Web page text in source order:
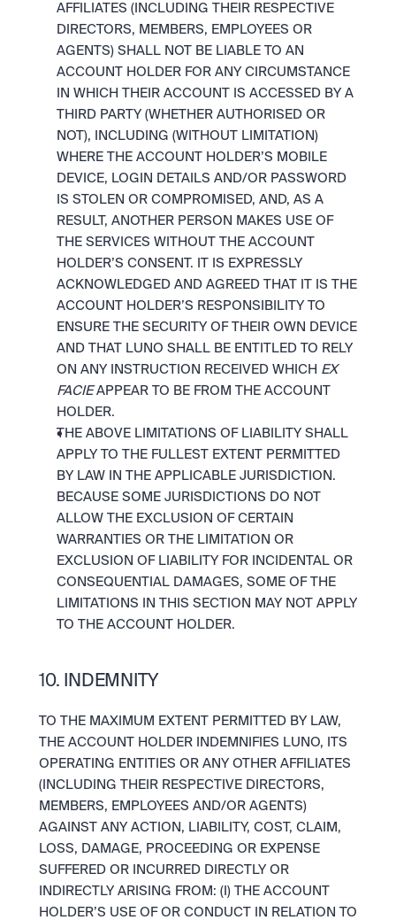
AFFILIATES (INCLUDING THEIR RESPECTIVE
DIRECTORS, MEMBERS, EMPLOYEES OR
AGENTS) SHALL NOT BE LIABLE TO AN
ACCOUNT HOLDER FOR ANY CIRCUMSTANCE
IN WHICH THEIR ACCOUNT IS ACCESSED BY A
THIRD PARTY (WHETHER AUTHORISED OR
NOT), INCLUDING (WITHOUT LIMITATION)
WHERE THE ACCOUNT HOLDER’S MOBILE
DEVICE, LOGIN DETAILS AND/OR PASSWORD
IS STOLEN OR COMPROMISED, AND, AS A
RESULT, ANOTHER PERSON MAKES USE OF
THE SERVICES WITHOUT THE ACCOUNT
HOLDER’S CONSENT. IT IS EXPRESSLY
ACKNOWLEDGED AND AGREED THAT IT IS THE
ACCOUNT HOLDER’S RESPONSIBILITY TO
ENSURE THE SECURITY OF THEIR OWN DEVICE
AND THAT LUNO SHALL BE ENTITLED TO RELY
ON ANY INSTRUCTION RECEIVED WHICH EX
FACIE APPEAR TO BE FROM THE ACCOUNT
HOLDER.
THE ABOVE LIMITATIONS OF LIABILITY SHALL
APPLY TO THE FULLEST EXTENT PERMITTED
BY LAW IN THE APPLICABLE JURISDICTION.
BECAUSE SOME JURISDICTIONS DO NOT
ALLOW THE EXCLUSION OF CERTAIN
WARRANTIES OR THE LIMITATION OR
EXCLUSION OF LIABILITY FOR INCIDENTAL OR
CONSEQUENTIAL DAMAGES, SOME OF THE
LIMITATIONS IN THIS SECTION MAY NOT APPLY
TO THE ACCOUNT HOLDER.
10. INDEMNITY
TO THE MAXIMUM EXTENT PERMITTED BY LAW,
THE ACCOUNT HOLDER INDEMNIFIES LUNO, ITS
OPERATING ENTITIES OR ANY OTHER AFFILIATES
(INCLUDING THEIR RESPECTIVE DIRECTORS,
MEMBERS, EMPLOYEES AND/OR AGENTS)
AGAINST ANY ACTION, LIABILITY, COST, CLAIM,
LOSS, DAMAGE, PROCEEDING OR EXPENSE
SUFFERED OR INCURRED DIRECTLY OR
INDIRECTLY ARISING FROM: (I) THE ACCOUNT
HOLDER’S USE OF OR CONDUCT IN RELATION TO